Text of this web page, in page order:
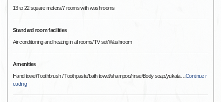
13 to 22 square meters/7 rooms with washrooms
Standard room facilities
Air conditioning and heating in all rooms/TV set/Washroom
Amenities
Hand towel/Toothbrush / Toothpaste/bath towel/shampoo/rinse/Body soap/yukata…Continue r
eading